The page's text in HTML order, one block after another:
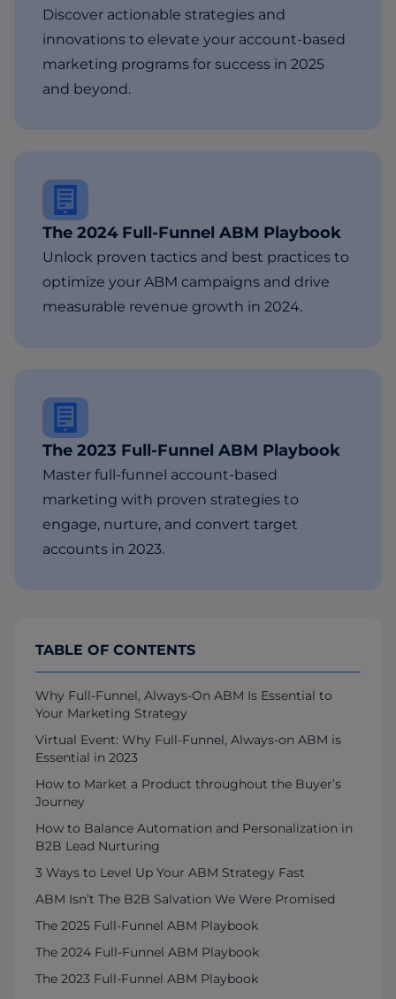
Discover actionable strategies and
innovations to elevate your account-based
marketing programs for success in 2025
and beyond.
The 2024 Full-Funnel ABM Playbook
Unlock proven tactics and best practices to
optimize your ABM campaigns and drive
measurable revenue growth in 2024.
The 2023 Full-Funnel ABM Playbook
Master full-funnel account-based
marketing with proven strategies to
engage, nurture, and convert target
accounts in 2023.
TABLE OF CONTENTS
Why Full-Funnel, Always-On ABM Is Essential to
Your Marketing Strategy
Virtual Event: Why Full-Funnel, Always-on ABM is
Essential in 2023
How to Market a Product throughout the Buyer’s
Journey
How to Balance Automation and Personalization in
B2B Lead Nurturing
3 Ways to Level Up Your ABM Strategy Fast
ABM Isn’t The B2B Salvation We Were Promised
The 2025 Full-Funnel ABM Playbook
The 2024 Full-Funnel ABM Playbook
The 2023 Full-Funnel ABM Playbook